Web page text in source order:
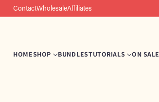
HOMESHOP BUNDLESTUTORIALS ON SALE
ContactWholesaleAffiliates